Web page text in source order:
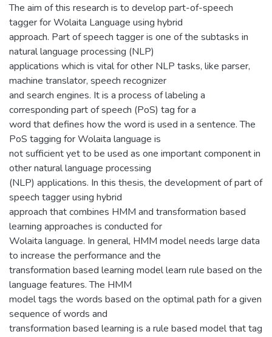
The aim of this research is to develop part-of-speech
tagger for Wolaita Language using hybrid
approach. Part of speech tagger is one of the subtasks in
natural language processing (NLP)
applications which is vital for other NLP tasks, like parser,
machine translator, speech recognizer
and search engines. It is a process of labeling a
corresponding part of speech (PoS) tag for a
word that defines how the word is used in a sentence. The
PoS tagging for Wolaita language is
not sufficient yet to be used as one important component in
other natural language processing
(NLP) applications. In this thesis, the development of part of
speech tagger using hybrid
approach that combines HMM and transformation based
learning approaches is conducted for
Wolaita language. In general, HMM model needs large data
to increase the performance and the
transformation based learning model learn rule based on the
language features. The HMM
model tags the words based on the optimal path for a given
sequence of words and
transformation based learning is a rule based model that tag